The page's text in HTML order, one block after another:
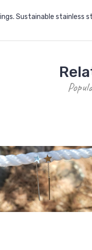
Sustainable